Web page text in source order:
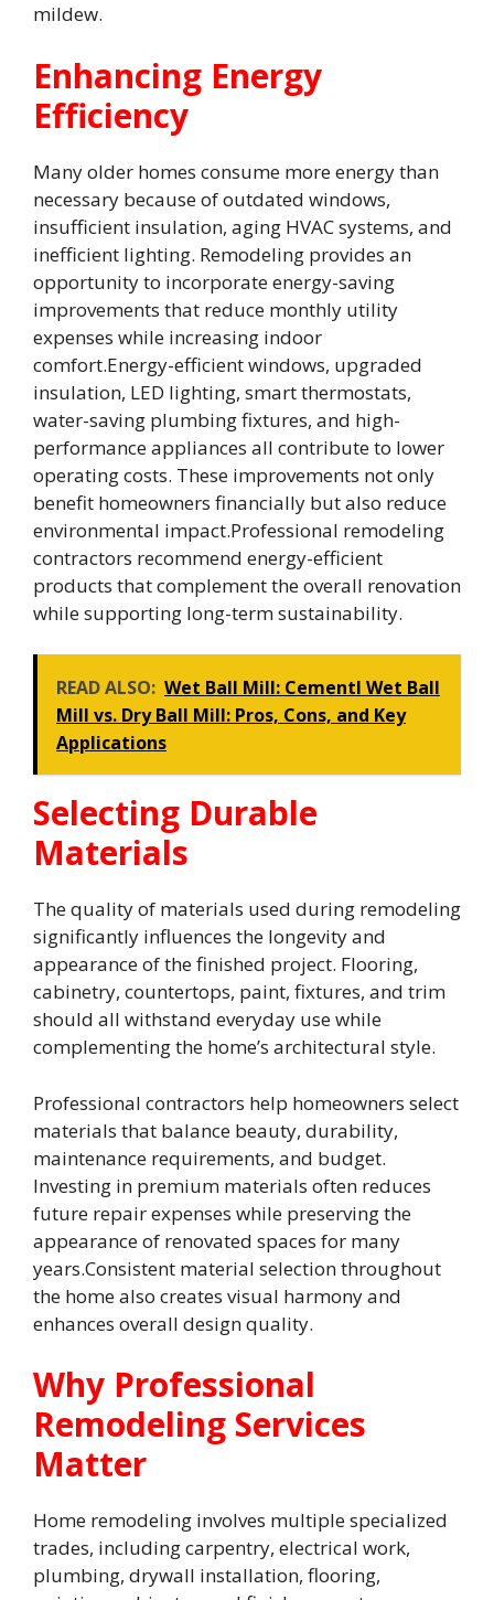
mildew.
Enhancing Energy
Efficiency
Many older homes consume more energy than
necessary because of outdated windows,
insufficient insulation, aging HVAC systems, and
inefficient lighting. Remodeling provides an
opportunity to incorporate energy-saving
improvements that reduce monthly utility
expenses while increasing indoor
comfort.Energy-efficient windows, upgraded
insulation, LED lighting, smart thermostats,
water-saving plumbing fixtures, and high-
performance appliances all contribute to lower
operating costs. These improvements not only
benefit homeowners financially but also reduce
environmental impact.Professional remodeling
contractors recommend energy-efficient
products that complement the overall renovation
while supporting long-term sustainability.
READ ALSO: Wet Ball Mill: Cementl Wet Ball
Mill vs. Dry Ball Mill: Pros, Cons, and Key
Applications
Selecting Durable
Materials
The quality of materials used during remodeling
significantly influences the longevity and
appearance of the finished project. Flooring,
cabinetry, countertops, paint, fixtures, and trim
should all withstand everyday use while
complementing the home’s architectural style.
Professional contractors help homeowners select
materials that balance beauty, durability,
maintenance requirements, and budget.
Investing in premium materials often reduces
future repair expenses while preserving the
appearance of renovated spaces for many
years.Consistent material selection throughout
the home also creates visual harmony and
enhances overall design quality.
Why Professional
Remodeling Services
Matter
Home remodeling involves multiple specialized
trades, including carpentry, electrical work,
plumbing, drywall installation, flooring,